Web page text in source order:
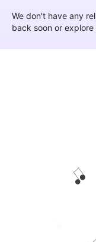
We don't have any
back soon or